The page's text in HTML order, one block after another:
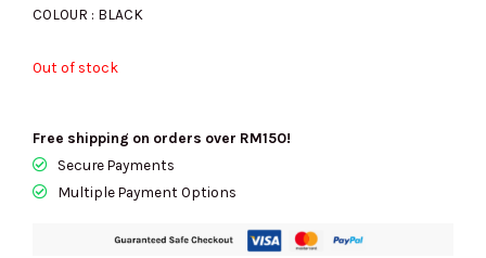
COLOUR : BLACK
Out of stock
Free shipping on orders over RM150!
Secure Payments
Multiple Payment Options